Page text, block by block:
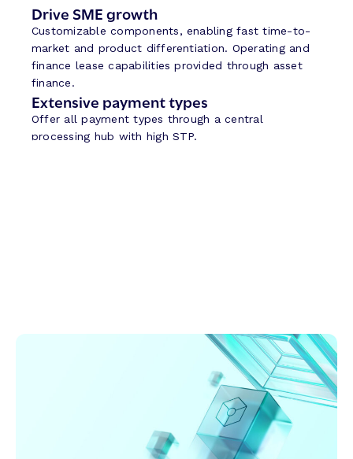
Drive SME growth
Customizable components, enabling fast time-to-
market and product differentiation. Operating and
finance lease capabilities provided through asset
finance.
Extensive payment types
Offer all payment types through a central
processing hub with high STP.